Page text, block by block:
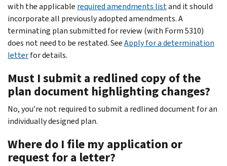
with the applicable required amendments listand it should
incorporate all previously adopted amendments. A
terminating plan submitted for review (with Form 5310)
does not need to be restated. SeeApply for a determination
letterfor details.
Must I submit a redlined copy of the
plan document highlighting changes?
No, you’re not required to submit a redlined document for an
individually designed plan.
Where do I file my application or
request for a letter?